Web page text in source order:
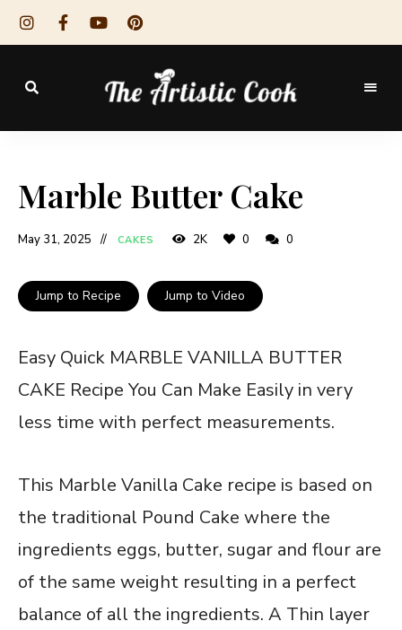
The
Cook
Marble Butter Cake
May 31, 2025 CAKES 2K 0 0
Jump to Recipe Jump to Video
Easy Quick MARBLE VANILLA BUTTER
CAKE Recipe You Can Make Easily in very
less time with perfect measurements.
This Marble Vanilla Cake recipe is based on
the traditional Pound Cake where the
ingredients eggs, butter, sugar and flour are
of the same weight resulting in a perfect
balance of all the ingredients. A Thin layer